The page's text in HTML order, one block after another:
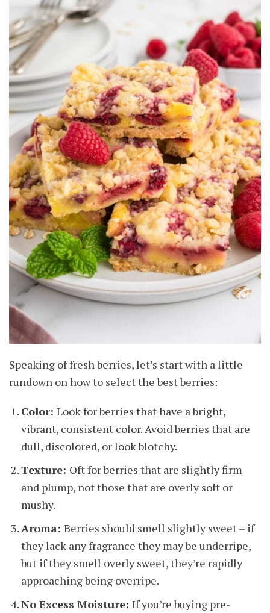
Speaking of fresh berries, let’s start with a little
rundown on how to select the best berries:
Color: Look for berries that have a bright,
vibrant, consistent color. Avoid berries that are
dull, discolored, or look blotchy.
Texture: Oft for berries that are slightly firm
and plump, not those that are overly soft or
mushy.
Aroma: Berries should smell slightly sweet – if
they lack any fragrance they may be underripe,
but if they smell overly sweet, they’re rapidly
approaching being overripe.
No Excess Moisture: If you’re buying pre-